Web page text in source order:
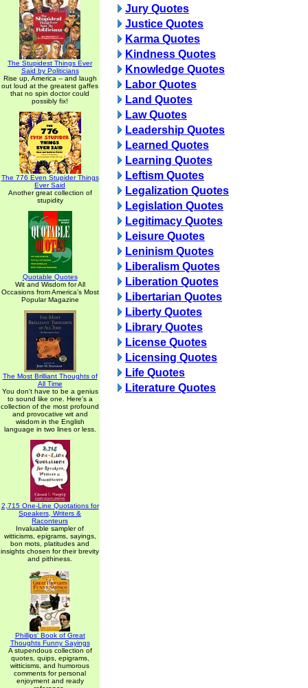
The Stupidest Things Ever
Said by Politicians
Rise up, America -- and laugh
out loud at the greatest gaffes
that no spin doctor could
possibly fix!
The 776 Even Stupider Things
Ever Said
Another great collection of
stupidity
Quotable Quotes
Wit and Wisdom for All
Occasions from America's Most
Popular Magazine
The Most Brilliant Thoughts of
All Time
You don't have to be a genius
to sound like one. Here's a
collection of the most profound
and provocative wit and
wisdom in the English
language in two lines or less.
2,715 One-Line Quotations for
Speakers, Writers &
Raconteurs
Invaluable sampler of
witticisms, epigrams, sayings,
bon mots, platitudes and
insights chosen for their brevity
and pithiness.
Phillips' Book of Great
Thoughts Funny Sayings
A stupendous collection of
quotes, quips, epigrams,
witticisms, and humorous
comments for personal
enjoyment and ready
Jury Quotes
Justice Quotes
Karma Quotes
Kindness Quotes
Knowledge Quotes
Labor Quotes
Land Quotes
Law Quotes
Leadership Quotes
Learned Quotes
Learning Quotes
Leftism Quotes
Legalization Quotes
Legislation Quotes
Legitimacy Quotes
Leisure Quotes
Leninism Quotes
Liberalism Quotes
Liberation Quotes
Libertarian Quotes
Liberty Quotes
Library Quotes
License Quotes
Licensing Quotes
Life Quotes
Literature Quotes